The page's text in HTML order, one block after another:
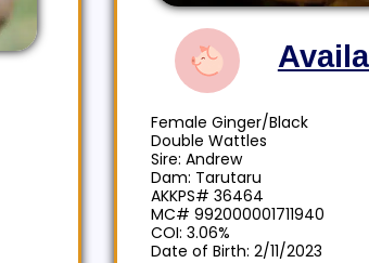
Female Ginger/Black
Double Wattles
Sire: Andrew
Dam: Tarutaru
AKKPS# 36464
MC# 992000001711940
COI: 3.06%
Date of Birth: 2/11/2023